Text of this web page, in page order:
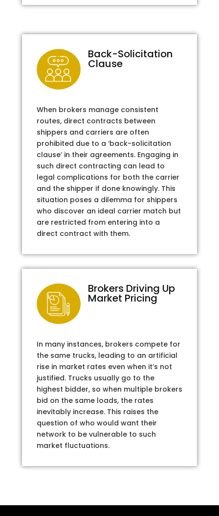
Back-Solicitation
Clause
When brokers manage consistent
routes, direct contracts between
shippers and carriers are often
prohibited due to a ‘back-solicitation
clause’ in their agreements. Engaging in
such direct contracting can lead to
legal complications for both the carrier
and the shipper if done knowingly. This
situation poses a dilemma for shippers
who discover an ideal carrier match but
are restricted from entering into a
direct contract with them.
Brokers Driving Up
Market Pricing
In many instances, brokers compete for
the same trucks, leading to an artificial
rise in market rates even when it’s not
justified. Trucks usually go to the
highest bidder, so when multiple brokers
bid on the same loads, the rates
inevitably increase. This raises the
question of who would want their
network to be vulnerable to such
market fluctuations.